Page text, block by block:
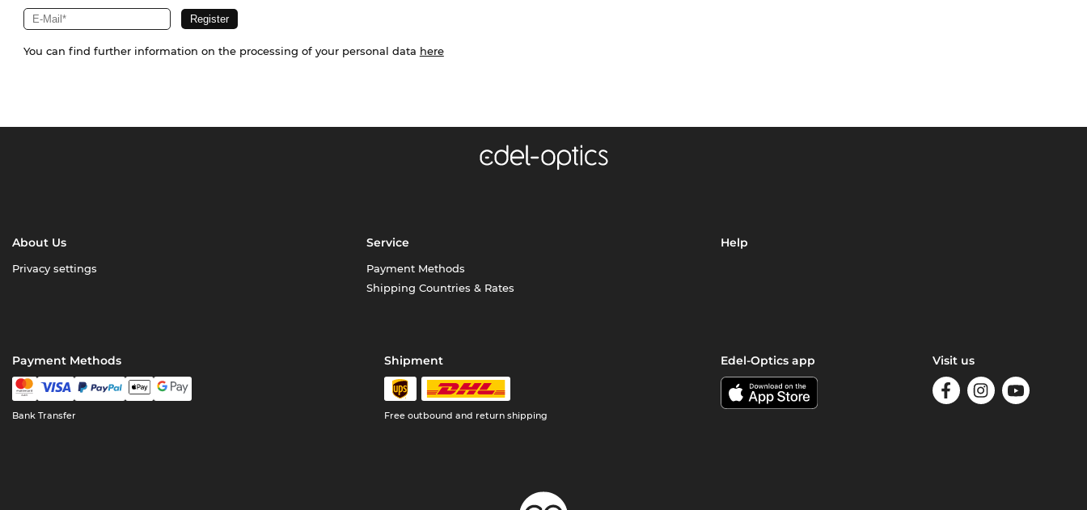
You can find further information on the processing of your personal data here
About Us
Privacy settings
Service
Payment Methods
Shipping Countries & Rates
Help
Payment Methods
Bank Transfer
Shipment
Free outbound and return shipping
Edel-Optics app Visit us